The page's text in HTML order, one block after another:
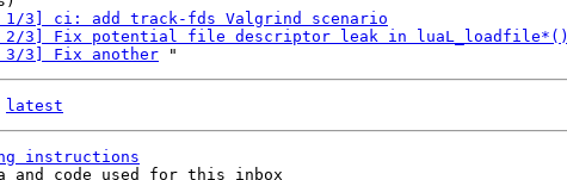
1/3] ci: add track-fds Valgrind scenario
2/3] Fix potential file descriptor leak in luaL_loadfile*()
3/3] Fix another
latest
instructions
code used for this inbox